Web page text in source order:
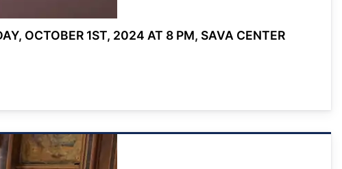
OCTOBER 1ST, 2024 AT 8 PM, SAVA CENTER